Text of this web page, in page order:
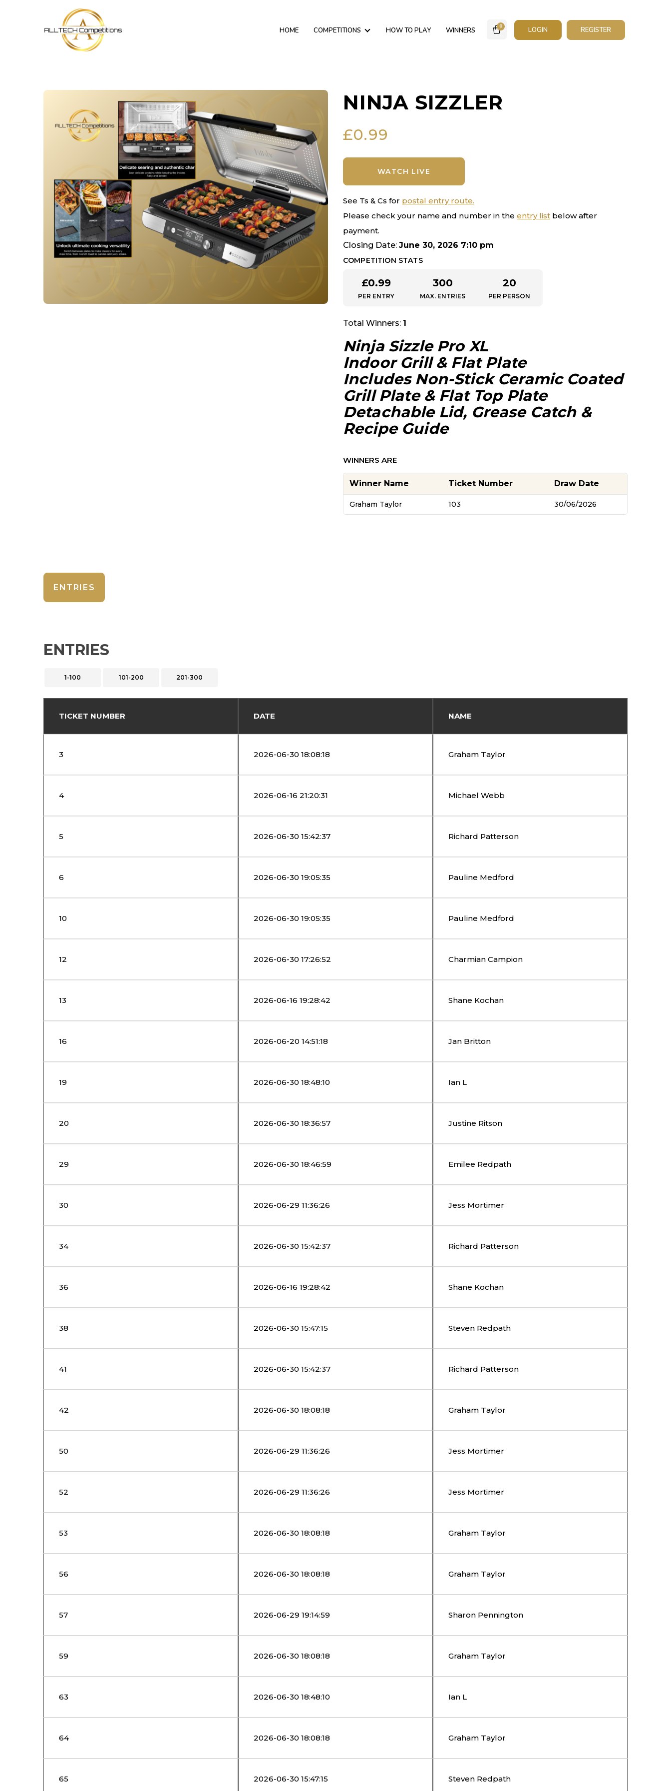
HOME COMPETITIONS HOW TO PLAY WINNERS 0 LOGIN REGISTER
NINJA SIZZLER
£0.99
WATCH LIVE
See Ts & Cs for postal entry route.
Please check your name and number in the entry list below after
payment.
Closing Date: June 30, 2026 7:10 pm
COMPETITION STATS
£0.99
PER ENTRY
300
MAX. ENTRIES
20
PER PERSON
Total Winners: 1
Ninja Sizzle Pro XL
Indoor Grill & Flat Plate
Includes Non-Stick Ceramic Coated
Grill Plate & Flat Top Plate
Detachable Lid, Grease Catch &
Recipe Guide
WINNERS ARE
Winner Name Ticket Number Draw Date
Graham Taylor 103 30/06/2026
ENTRIES
ENTRIES
1-100 101-200 201-300
TICKET NUMBER DATE NAME
3 2026-06-30 18:08:18 Graham Taylor
4 2026-06-16 21:20:31 Michael Webb
5 2026-06-30 15:42:37 Richard Patterson
6 2026-06-30 19:05:35 Pauline Medford
10 2026-06-30 19:05:35 Pauline Medford
12 2026-06-30 17:26:52 Charmian Campion
13 2026-06-16 19:28:42 Shane Kochan
16 2026-06-20 14:51:18 Jan Britton
19 2026-06-30 18:48:10 Ian L
20 2026-06-30 18:36:57 Justine Ritson
29 2026-06-30 18:46:59 Emilee Redpath
30 2026-06-29 11:36:26 Jess Mortimer
34 2026-06-30 15:42:37 Richard Patterson
36 2026-06-16 19:28:42 Shane Kochan
38 2026-06-30 15:47:15 Steven Redpath
41 2026-06-30 15:42:37 Richard Patterson
42 2026-06-30 18:08:18 Graham Taylor
50 2026-06-29 11:36:26 Jess Mortimer
52 2026-06-29 11:36:26 Jess Mortimer
53 2026-06-30 18:08:18 Graham Taylor
56 2026-06-30 18:08:18 Graham Taylor
57 2026-06-29 19:14:59 Sharon Pennington
59 2026-06-30 18:08:18 Graham Taylor
63 2026-06-30 18:48:10 Ian L
64 2026-06-30 18:08:18 Graham Taylor
65 2026-06-30 15:47:15 Steven Redpath